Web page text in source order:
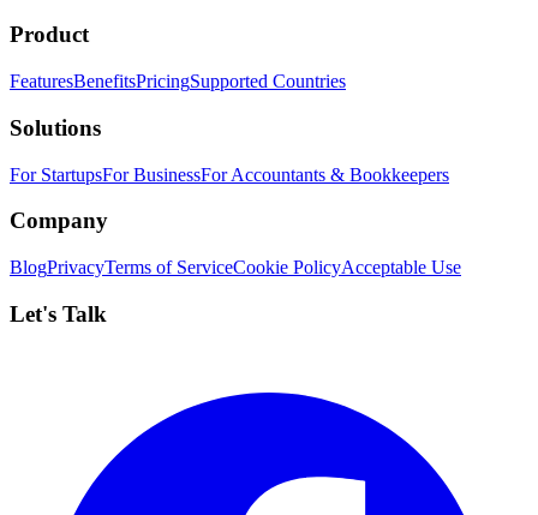
Product
FeaturesBenefitsPricingSupported Countries
Solutions
For StartupsFor BusinessFor Accountants & Bookkeepers
Company
BlogPrivacyTerms of ServiceCookie PolicyAcceptable Use
Let's Talk